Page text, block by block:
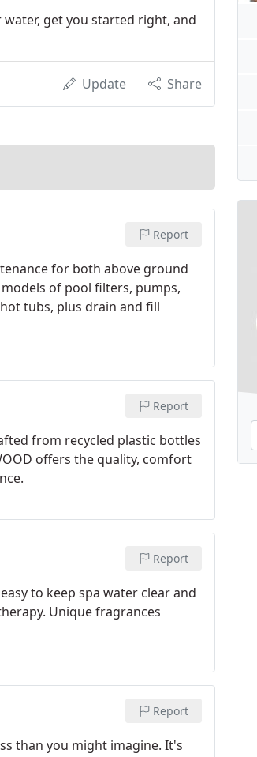
get you started right, and
Update Share
Report
for both above ground
of pool filters, pumps,
tubs, plus drain and fill
Report
from recycled plastic bottles
offers the quality, comfort
Report
to keep spa water clear and
Unique fragrances
Report
than you might imagine. It's